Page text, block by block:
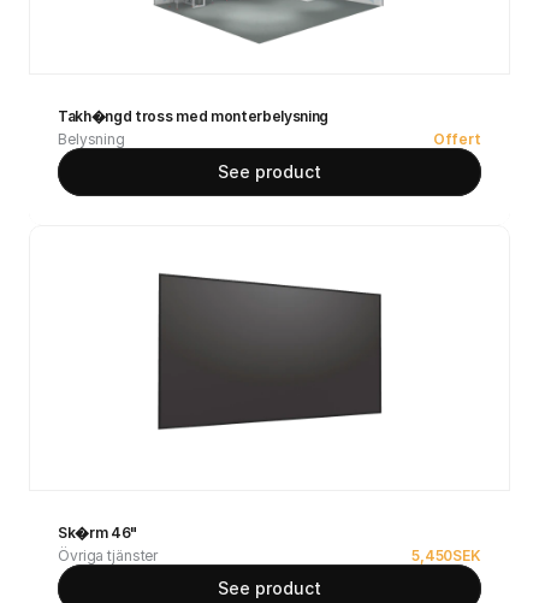
Takh�ngd tross med monterbelysning
Belysning
Offert
See product
Sk�rm 46"
Övriga tjänster
5,450SEK
See product